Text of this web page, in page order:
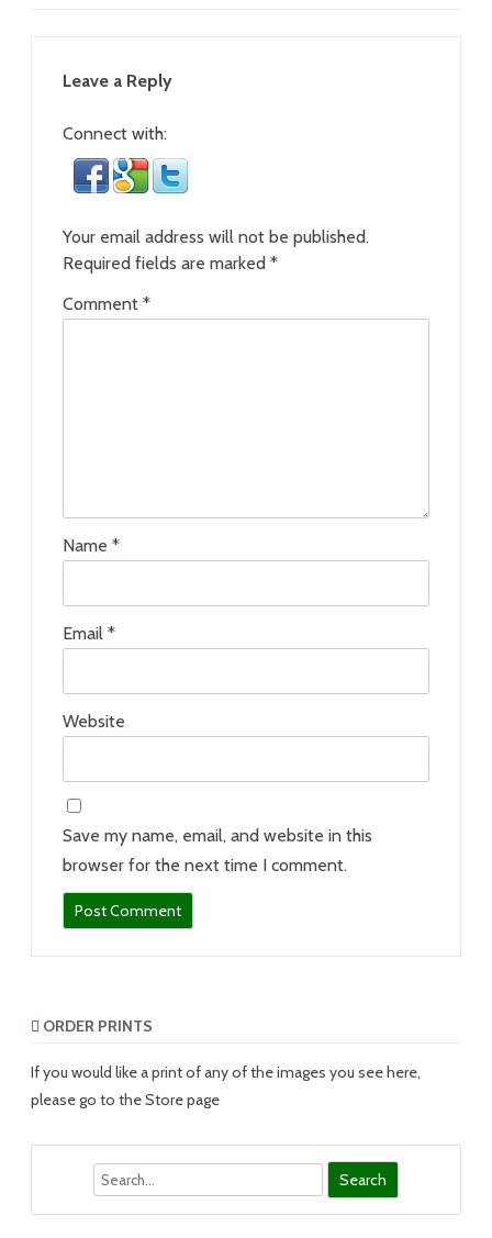
Leave a Reply
Connect with:
Your email address will not be published.
Required fields are marked *
Comment *
Name *
Email *
Website
Save my name, email, and website in this
browser for the next time I comment.
ORDER PRINTS
If you would like a print of any of the images you see here,
please go to the Store page